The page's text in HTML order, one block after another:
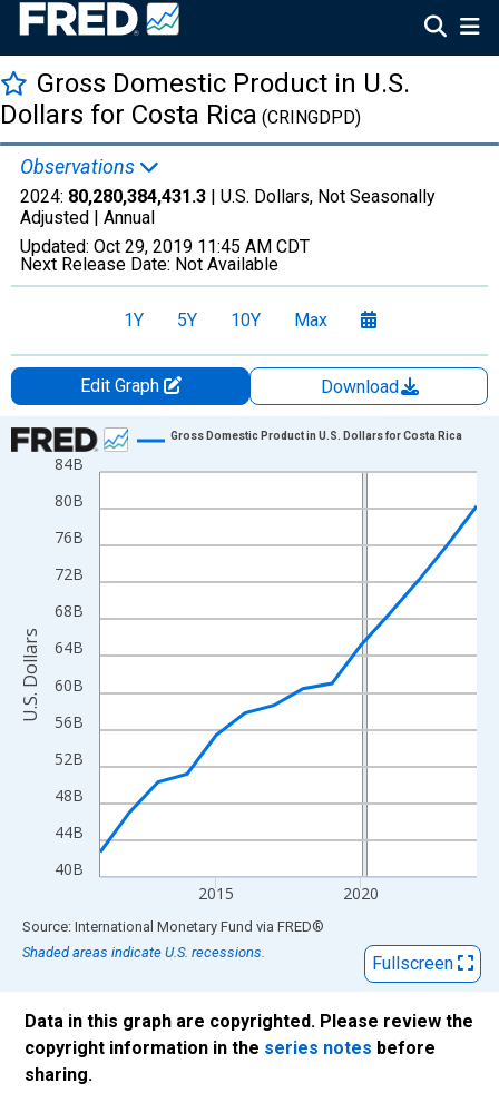
Gross Domestic Product in U.S.
Dollars for Costa Rica (CRINGDPD)
Observations
2024: 80,280,384,431.3 | U.S. Dollars, Not Seasonally
Adjusted | Annual
Updated: Oct 29, 2019 11:45 AM CDT
Next Release Date: Not Available
1Y 5Y 10Y Max
Edit Graph
Download
Chart
Line chart with 14 data points.
View as data table, Chart
The chart has 1 X axis displaying xAxis. Data ranges from
The chart has 2 Y axes displaying U.S. Dollars and yAxisRight.
40B
44B
48B
52B
56B
60B
64B
68B
72B
76B
80B
84B
2015 2020
Gross Domestic Product in U.S. Dollars for Costa Rica
U.S. Dollars
End of interactive chart.
Source: International Monetary Fund via FRED®
Shaded areas indicate U.S. recessions.
Fullscreen
Data in this graph are copyrighted. Please review the
copyright information in the series notes before
sharing.